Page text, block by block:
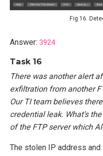
Fig 16.
Answer: 3924
Task 16
There was another alert
exfiltration from another
Our TI team believes
credential leak. What’s
of the FTP server which
The stolen IP address